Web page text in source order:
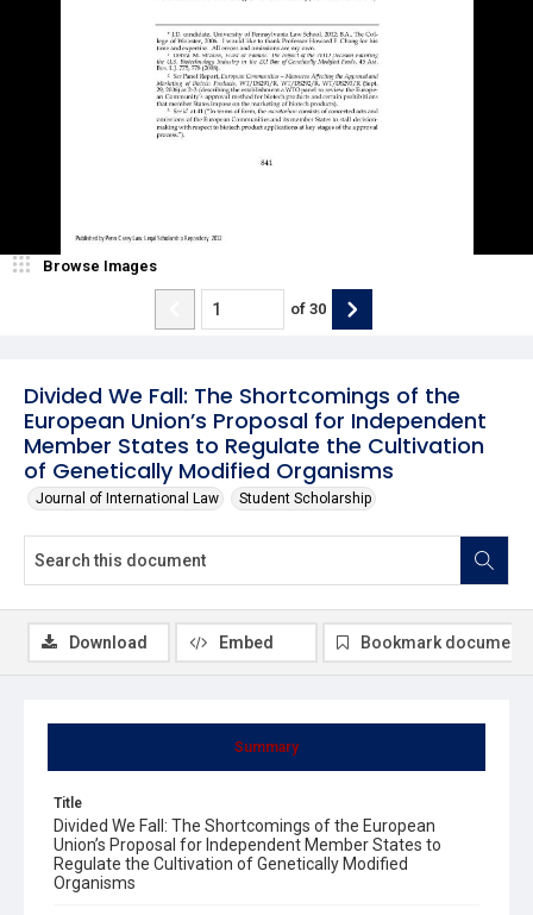
Divided We Fall: The Shortcomings of the
European Union’s Proposal for Independent
Member States to Regulate the Cultivation
of Genetically Modified Organisms
Journal of International Law Student Scholarship
Browse Images
of 30
Summary
Title
Divided We Fall: The Shortcomings of the European
Union’s Proposal for Independent Member States to
Regulate the Cultivation of Genetically Modified
Organisms
Download Embed Bookmark document